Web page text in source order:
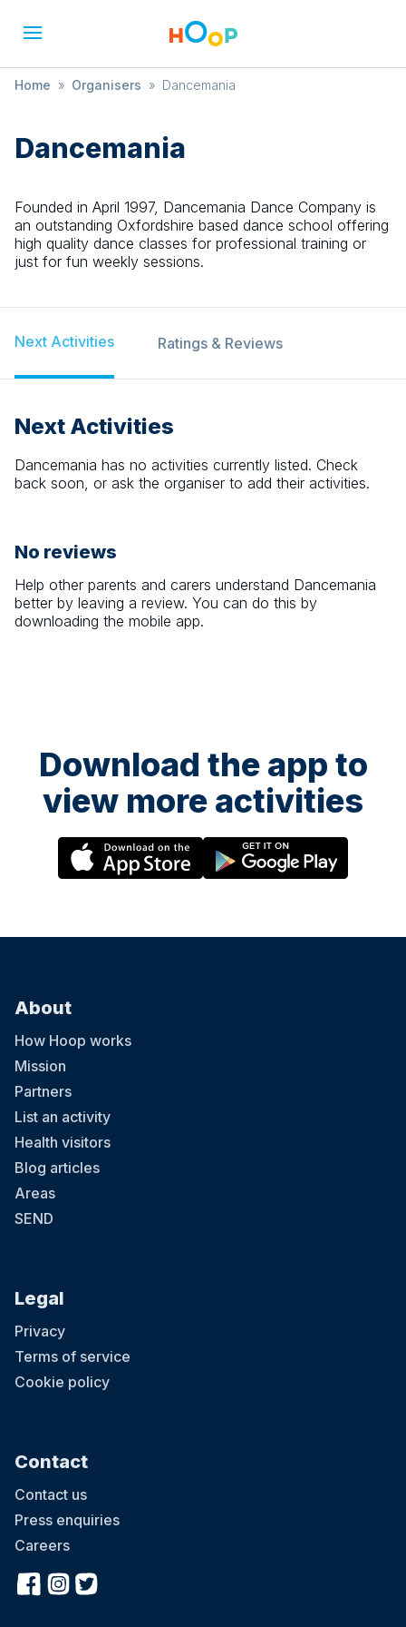
Home » Organisers » Dancemania
Dancemania
Founded in April 1997, Dancemania Dance Company is
an outstanding Oxfordshire based dance school offering
high quality dance classes for professional training or
just for fun weekly sessions.
Next Activities Ratings & Reviews
Next Activities
Dancemania has no activities currently listed. Check
back soon, or ask the organiser to add their activities.
No reviews
Help other parents and carers understand Dancemania
better by leaving a review. You can do this by
downloading the mobile app.
Download the app to
view more activities
About
How Hoop works
Mission
Partners
List an activity
Health visitors
Blog articles
Areas
SEND
Legal
Privacy
Terms of service
Cookie policy
Contact
Contact us
Press enquiries
Careers